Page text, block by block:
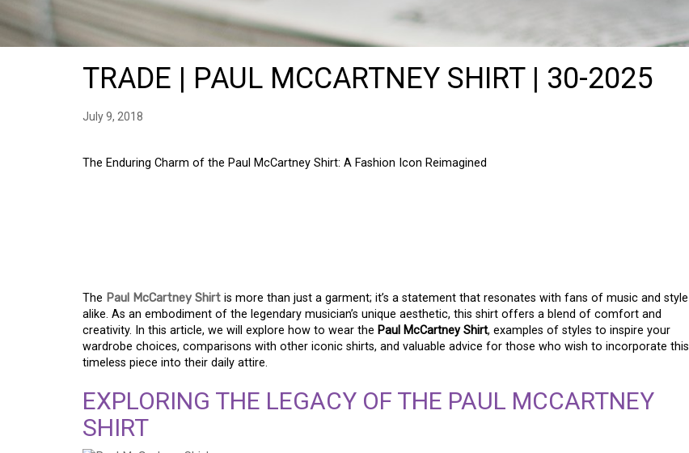
TRADE | PAUL MCCARTNEY SHIRT | 30-2025
July 9, 2018
The Enduring Charm of the Paul McCartney Shirt: A Fashion Icon Reimagined
The Paul McCartney Shirt is more than just a garment; it’s a statement that resonates with fans of music and style
alike. As an embodiment of the legendary musician’s unique aesthetic, this shirt offers a blend of comfort and
creativity. In this article, we will explore how to wear the Paul McCartney Shirt, examples of styles to inspire your
wardrobe choices, comparisons with other iconic shirts, and valuable advice for those who wish to incorporate this
timeless piece into their daily attire.
EXPLORING THE LEGACY OF THE PAUL MCCARTNEY
SHIRT